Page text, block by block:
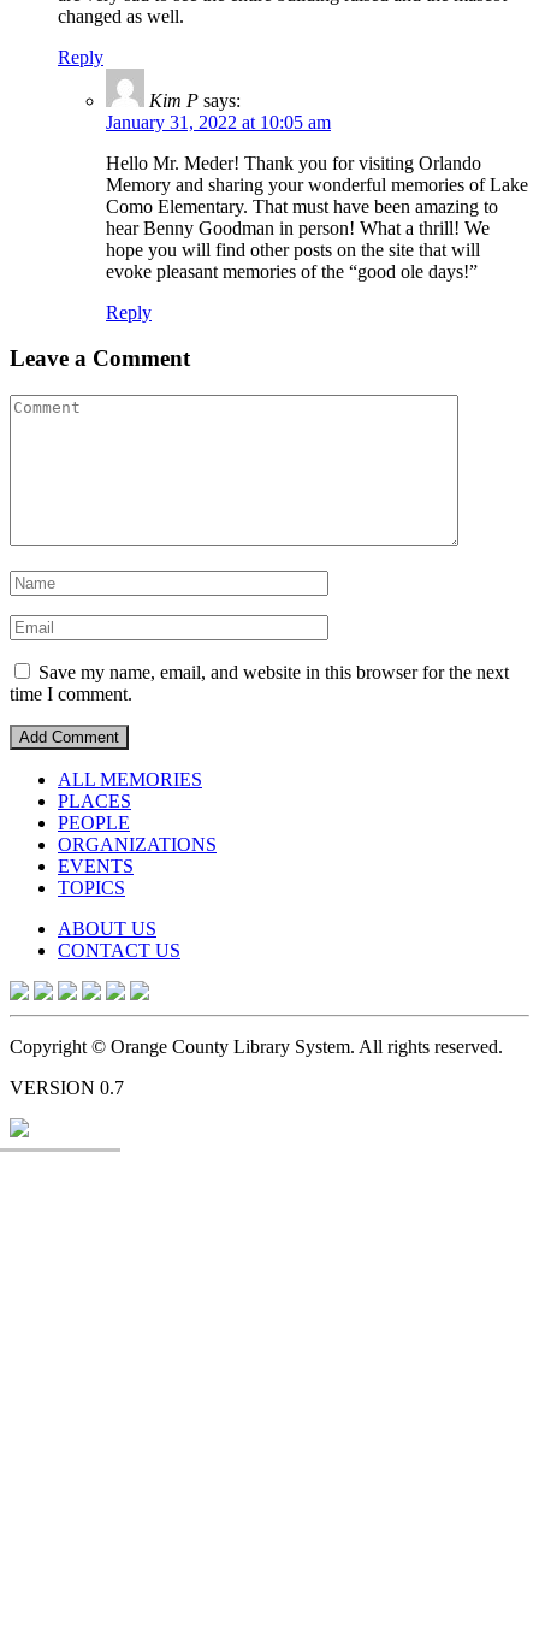
changed as well.
Reply
Kim P says:
January 31, 2022 at 10:05 am
Hello Mr. Meder! Thank you for visiting Orlando
Memory and sharing your wonderful memories of Lake
Como Elementary. That must have been amazing to
hear Benny Goodman in person! What a thrill! We
hope you will find other posts on the site that will
evoke pleasant memories of the “good ole days!”
Reply
Leave a Comment
Save my name, email, and website in this browser for the next
time I comment.
ALL MEMORIES
PLACES
PEOPLE
ORGANIZATIONS
EVENTS
TOPICS
ABOUT US
CONTACT US
Copyright © Orange County Library System. All rights reserved.
VERSION 0.7